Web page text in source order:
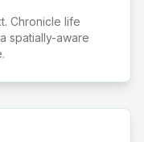
Chronicle life
spatially-aware